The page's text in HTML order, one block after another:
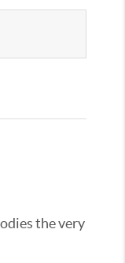
the very